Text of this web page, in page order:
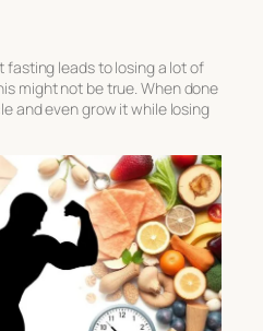
leads to losing a lot of
might not be true. When done
and even grow it while losing